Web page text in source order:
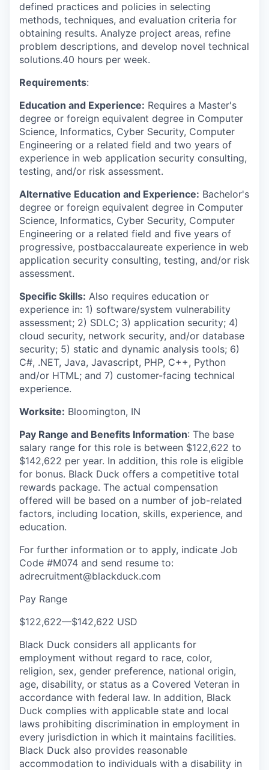
defined practices and policies in selecting
methods, techniques, and evaluation criteria for
obtaining results. Analyze project areas, refine
problem descriptions, and develop novel technical
solutions.40 hours per week.
Requirements:
Education and Experience: Requires a Master's
degree or foreign equivalent degree in Computer
Science, Informatics, Cyber Security, Computer
Engineering or a related field and two years of
experience in web application security consulting,
testing, and/or risk assessment.
Alternative Education and Experience: Bachelor's
degree or foreign equivalent degree in Computer
Science, Informatics, Cyber Security, Computer
Engineering or a related field and five years of
progressive, postbaccalaureate experience in web
application security consulting, testing, and/or risk
assessment.
Specific Skills: Also requires education or
experience in: 1) software/system vulnerability
assessment; 2) SDLC; 3) application security; 4)
cloud security, network security, and/or database
security; 5) static and dynamic analysis tools; 6)
C#, .NET, Java, Javascript, PHP, C++, Python
and/or HTML; and 7) customer-facing technical
experience.
Worksite: Bloomington, IN
Pay Range and Benefits Information: The base
salary range for this role is between $122,622 to
$142,622 per year. In addition, this role is eligible
for bonus. Black Duck offers a competitive total
rewards package. The actual compensation
offered will be based on a number of job-related
factors, including location, skills, experience, and
education.
For further information or to apply, indicate Job
Code #M074 and send resume to:
adrecruitment@blackduck.com
Pay Range
$122,622—$142,622 USD
Black Duck considers all applicants for
employment without regard to race, color,
religion, sex, gender preference, national origin,
age, disability, or status as a Covered Veteran in
accordance with federal law. In addition, Black
Duck complies with applicable state and local
laws prohibiting discrimination in employment in
every jurisdiction in which it maintains facilities.
Black Duck also provides reasonable
accommodation to individuals with a disability in